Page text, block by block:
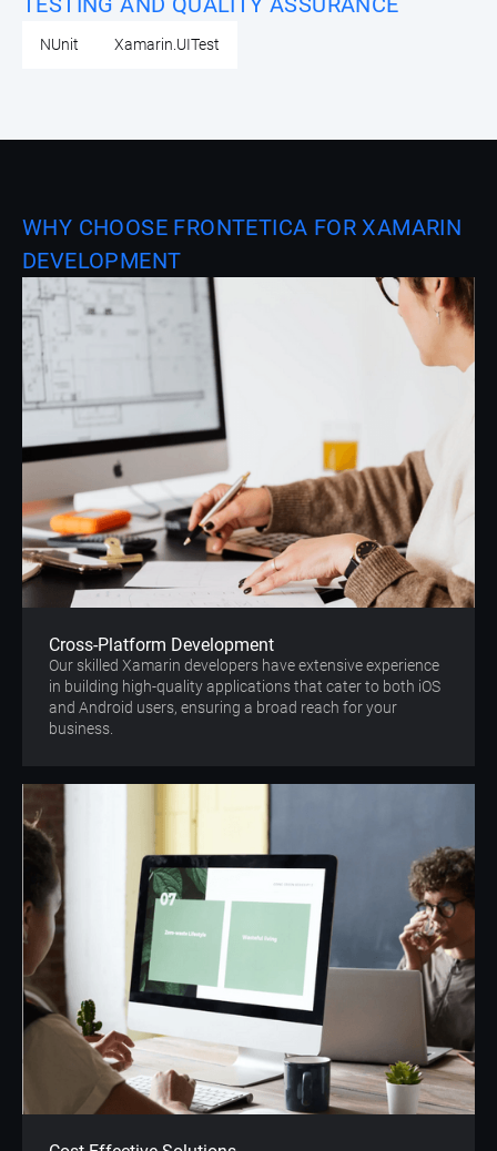
NUnit Xamarin.UITest
WHY CHOOSE FRONTETICA FOR XAMARIN
DEVELOPMENT
Cross-Platform Development
Our skilled Xamarin developers have extensive experience
in building high-quality applications that cater to both iOS
and Android users, ensuring a broad reach for your
business.